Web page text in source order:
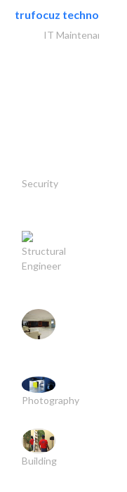
trufocuz
IT Maintenance
Security
Structural
Engineer
Photography
Building